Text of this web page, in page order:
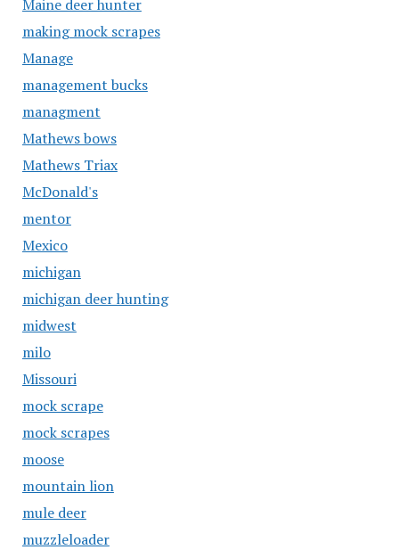
Maine deer hunter
making mock scrapes
Manage
management bucks
managment
Mathews bows
Mathews Triax
McDonald's
mentor
Mexico
michigan
michigan deer hunting
midwest
milo
Missouri
mock scrape
mock scrapes
moose
mountain lion
mule deer
muzzleloader